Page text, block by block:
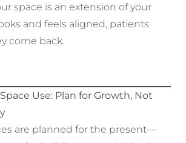
space is an extension of your
and feels aligned, patients
come back.
Use: Plan for Growth, Not
are planned for the present—